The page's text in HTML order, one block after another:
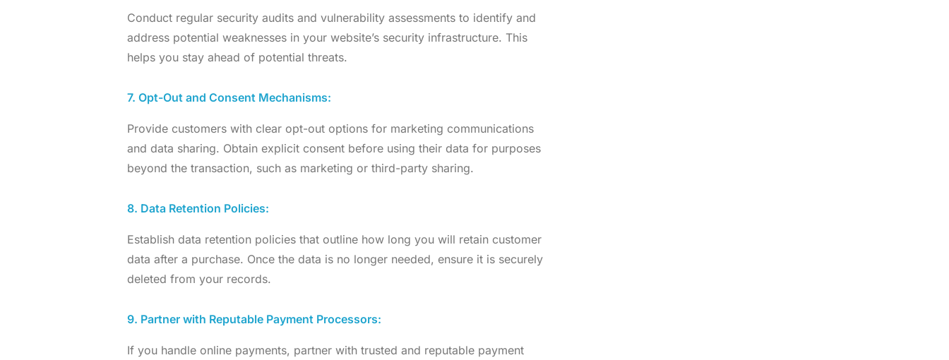
Conduct regular security audits and vulnerability assessments to identify and
address potential weaknesses in your website’s security infrastructure. This
helps you stay ahead of potential threats.
7. Opt-Out and Consent Mechanisms:
Provide customers with clear opt-out options for marketing communications
and data sharing. Obtain explicit consent before using their data for purposes
beyond the transaction, such as marketing or third-party sharing.
8. Data Retention Policies:
Establish data retention policies that outline how long you will retain customer
data after a purchase. Once the data is no longer needed, ensure it is securely
deleted from your records.
9. Partner with Reputable Payment Processors:
If you handle online payments, partner with trusted and reputable payment